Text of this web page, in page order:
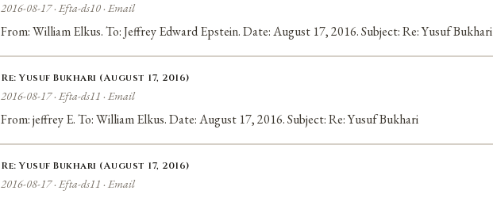
2016-08-17 · Efta-ds10 · Email
From: William Elkus. To: Jeffrey Edward Epstein. Date: August 17, 2016. Subject: Re: Yusuf Bukhari
Re: Yusuf Bukhari (August 17, 2016)
2016-08-17 · Efta-ds11 · Email
From: jeffrey E. To: William Elkus. Date: August 17, 2016. Subject: Re: Yusuf Bukhari
Re: Yusuf Bukhari (August 17, 2016)
2016-08-17 · Efta-ds11 · Email